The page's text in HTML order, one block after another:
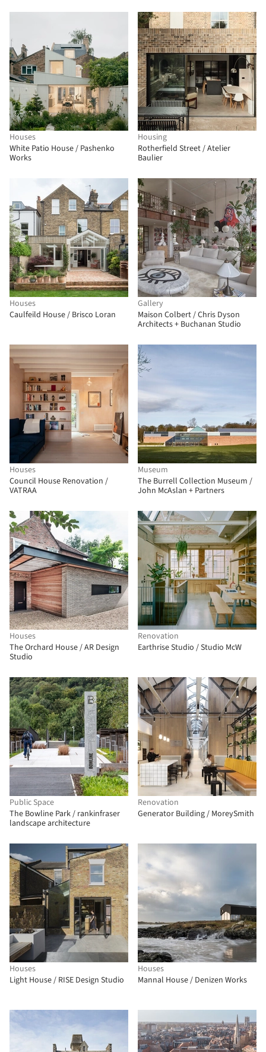
Houses
White Patio House / Pashenko
Works
Housing
Rotherfield Street / Atelier
Baulier
Houses
Caulfeild House / Brisco Loran
Gallery
Maison Colbert / Chris Dyson
Architects + Buchanan Studio
Houses
Council House Renovation /
VATRAA
Museum
The Burrell Collection Museum /
John McAslan + Partners
Houses
The Orchard House / AR Design
Studio
Renovation
Earthrise Studio / Studio McW
Public Space
The Bowline Park / rankinfraser
landscape architecture
Renovation
Generator Building / MoreySmith
Houses
Light House / RISE Design Studio
Houses
Mannal House / Denizen Works